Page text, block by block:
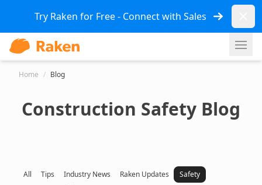
Try Raken for Free - Connect with Sales
Home / Blog
Construction Safety Blog
All Tips Industry News Raken Updates
Safety